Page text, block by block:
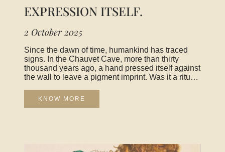
EXPRESSION ITSELF.
2 October 2025
Since the dawn of time, humankind has traced
signs. In the Chauvet Cave, more than thirty
thousand years ago, a hand pressed itself against
the wall to leave a pigment imprint. Was it a ritual
depict the animal world that surrounded it? We
an imitation of reality. To carve a Greek god in
KNOW MORE